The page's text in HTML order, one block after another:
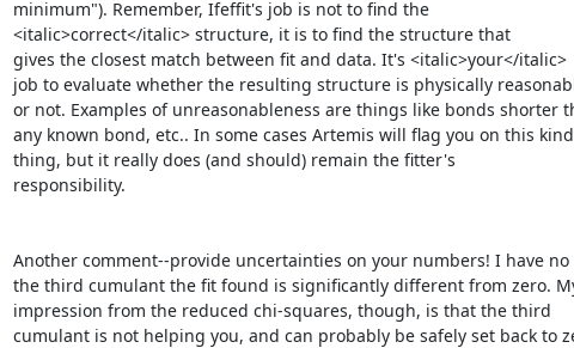
minimum"). Remember, Ifeffit's job is not to find the
<italic>correct</italic> structure, it is to find the structure that
gives the closest match between fit and data. It's <italic>your</italic>
job to evaluate whether the resulting structure is physically
or not. Examples of unreasonableness are things like bonds shorter
any known bond, etc.. In some cases Artemis will flag you on this
thing, but it really does (and should) remain the fitter's
responsibility.
Another comment--provide uncertainties on your numbers! I have
the third cumulant the fit found is significantly different from zero.
impression from the reduced chi-squares, though, is that the third
cumulant is not helping you, and can probably be safely set back to